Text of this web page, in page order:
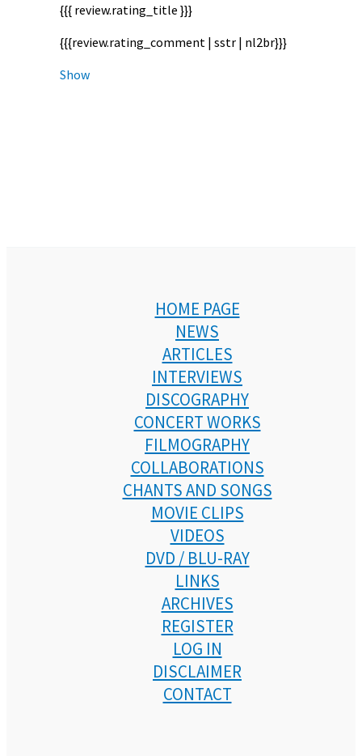
{{{ review.rating_title }}}
{{{review.rating_comment | sstr | nl2br}}}
Show
HOME PAGE
NEWS
ARTICLES
INTERVIEWS
DISCOGRAPHY
CONCERT WORKS
FILMOGRAPHY
COLLABORATIONS
CHANTS AND SONGS
MOVIE CLIPS
VIDEOS
DVD / BLU-RAY
LINKS
ARCHIVES
REGISTER
LOG IN
DISCLAIMER
CONTACT